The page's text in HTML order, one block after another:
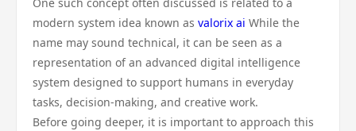
modern system idea known as valorix ai While the
name may sound technical, it can be seen as a
representation of an advanced digital intelligence
system designed to support humans in everyday
tasks, decision-making, and creative work.
Before going deeper, it is important to approach this